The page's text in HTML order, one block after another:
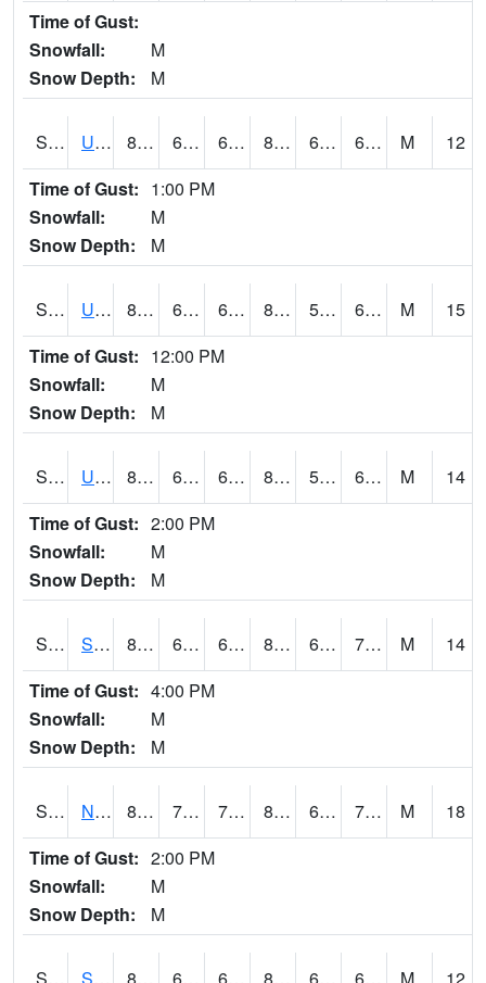
Time of Gust:
Snowfall:
M
Snow Depth:
M
S2083 Uapb Campus-PB 84.4 68.5 68.5 86.112015 61.19378 69.64732 M
12
Time of Gust: 1:00 PM
Snowfall:
M
Snow Depth:
M
S2084 Uapb-Marianna 83.7 65.1 65.1 84.12157 59.809223 69.271255 M
15
Time of Gust: 12:00 PM
Snowfall:
M
Snow Depth:
M
S2085 Uapb-Earle 80.8 62.8 62.8 81.42733 58.418644 65.39865 M
14
Time of Gust: 2:00 PM
Snowfall:
M
Snow Depth:
M
S2086 Silver City 88.2 68.5 68.5 88.73126 60.483692 70.44042 M
14
Time of Gust: 4:00 PM
Snowfall:
M
Snow Depth:
M
S2087 North Issaquena 87.3 72 72 88.63181 60.573776 71.066925 M
18
Time of Gust: 2:00 PM
Snowfall:
M
Snow Depth:
M